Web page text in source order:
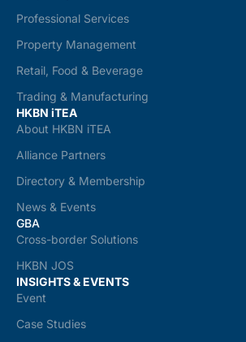
Professional Services
Property Management
Retail, Food & Beverage
Trading & Manufacturing
HKBN iTEA
About HKBN iTEA
Alliance Partners
Directory & Membership
News & Events
GBA
Cross-border Solutions
HKBN JOS
INSIGHTS & EVENTS
Event
Case Studies